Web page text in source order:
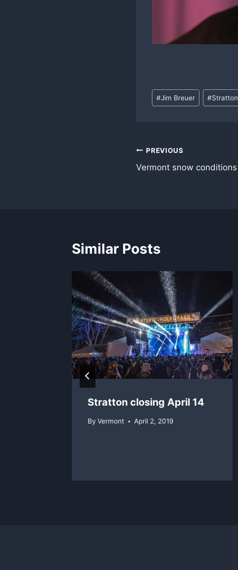
Post
Tags:
#Jim Breuer #Stratton
Post
navigation
PREVIOUS
Vermont snow conditions
Similar Posts
Stratton closing April 14
By Vermont April 2, 2019